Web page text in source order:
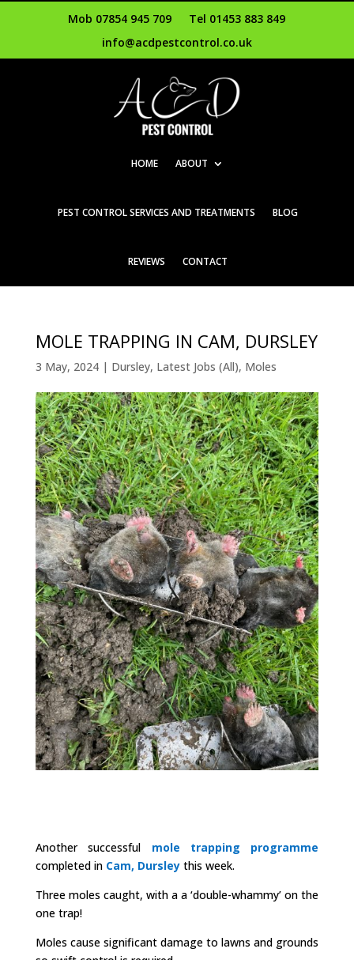
Mob 07854 945 709
Tel 01453 883 849
info@acdpestcontrol.co.uk
HOME ABOUT
PEST CONTROL SERVICES AND TREATMENTS BLOG
REVIEWS CONTACT
MOLE TRAPPING IN CAM, DURSLEY
3 May, 2024| Dursley, Latest Jobs (All), Moles
Another successful mole trapping programme
completed in Cam, Dursleythis week.
Three moles caught, with a a ‘double-whammy’ on the
one trap!
Moles cause significant damage to lawns and grounds